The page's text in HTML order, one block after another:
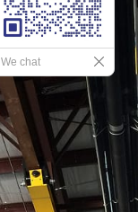
We chat